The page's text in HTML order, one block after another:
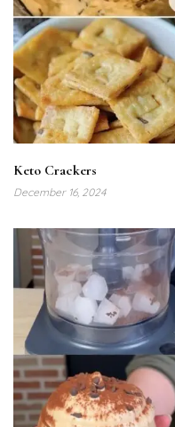
Keto Crackers
December 16, 2024